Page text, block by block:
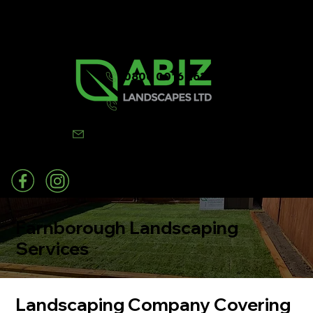
0800 0016 262
07502 443570
Farnborough Landscaping
Services
Landscaping Company Covering